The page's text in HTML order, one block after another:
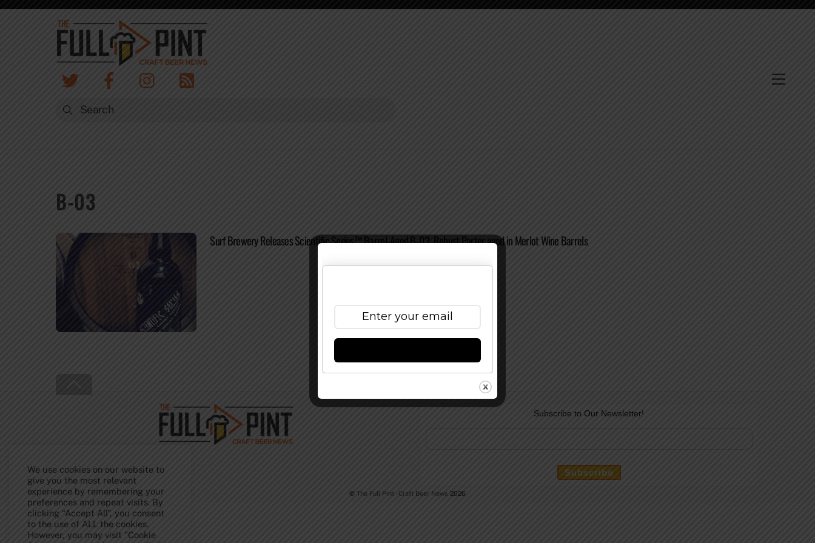
Skip
Menu
B-03
Surf Brewery Releases Scientific Series™ Barrel-Aged B-03: Robust Porter aged in Merlot Wine Barrels
To
Top
Subscribe to Our Newsletter!
© The Full Pint - Craft Beer News 2026
We use cookies on our website to
give you the most relevant
experience by remembering your
preferences and repeat visits. By
clicking “Accept All”, you consent
to the use of ALL the cookies.
However, you may visit "Cookie
Subscribe